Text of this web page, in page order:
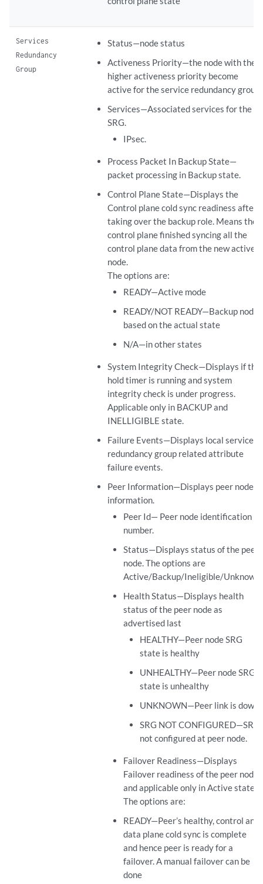
Services
Redundancy
Group
Status—node status
Activeness Priority—the node with the
higher activeness priority become
active for the service redundancy group.
Services—Associated services for the
SRG.
IPsec.
Process Packet In Backup State—
packet processing in Backup state.
Control Plane State—Displays the
Control plane cold sync readiness after
taking over the backup role. Means the
control plane finished syncing all the
control plane data from the new active
node.
The options are:
READY—Active mode
READY/NOT READY—Backup node
based on the actual state
N/A—in other states
System Integrity Check—Displays if the
hold timer is running and system
integrity check is under progress.
Applicable only in BACKUP and
INELLIGIBLE state.
Failure Events—Displays local service
redundancy group related attribute
failure events.
Peer Information—Displays peer node
information.
Peer Id— Peer node identification
number.
Status—Displays status of the peer
node. The options are
Active/Backup/Ineligible/Unknown.
Health Status—Displays health
status of the peer node as
advertised last
HEALTHY—Peer node SRG
state is healthy
UNHEALTHY—Peer node SRG
state is unhealthy
UNKNOWN—Peer link is down
SRG NOT CONFIGURED—SRG
not configured at peer node.
Failover Readiness—Displays
Failover readiness of the peer node
and applicable only in Active state.
The options are:
READY—Peer’s healthy, control and
data plane cold sync is complete
and hence peer is ready for a
failover. A manual failover can be
done